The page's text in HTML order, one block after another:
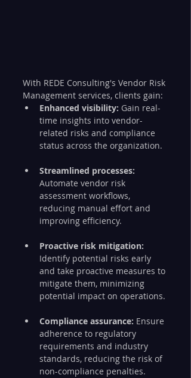
With REDE Consulting's Vendor Risk
Management services, clients gain:
Enhanced visibility: Gain real-
time insights into vendor-
related risks and compliance
status across the organization.
Streamlined processes:
Automate vendor risk
assessment workflows,
reducing manual effort and
improving efficiency.
Proactive risk mitigation:
Identify potential risks early
and take proactive measures to
mitigate them, minimizing
potential impact on operations.
Compliance assurance: Ensure
adherence to regulatory
requirements and industry
standards, reducing the risk of
non-compliance penalties.